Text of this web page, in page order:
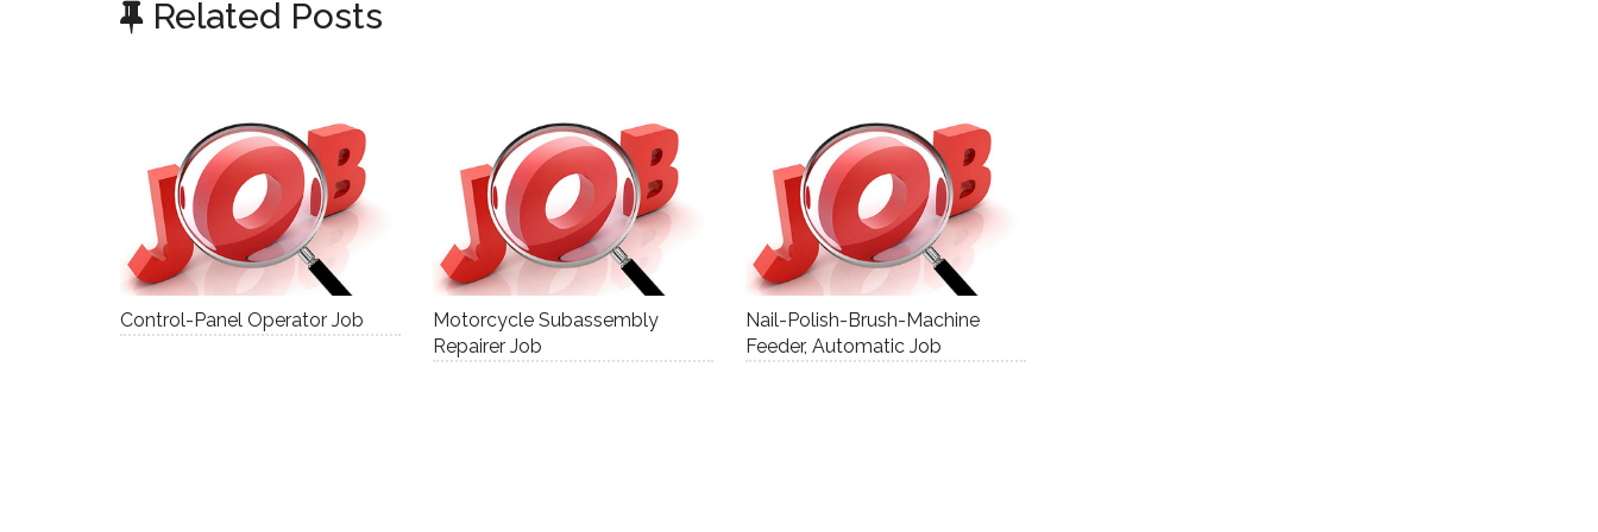
Related Posts
Control-Panel Operator Job
Motorcycle Subassembly
Repairer Job
Nail-Polish-Brush-Machine
Feeder, Automatic Job